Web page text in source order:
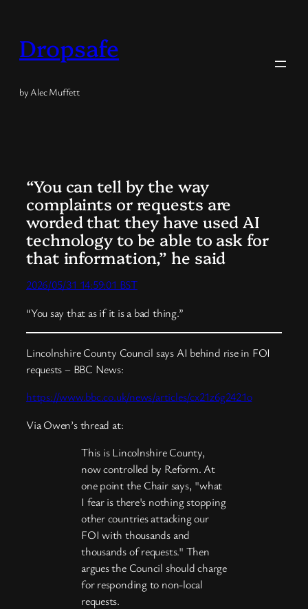
content
Dropsafe
by Alec Muffett
“You can tell by the way
complaints or requests are
worded that they have used AI
technology to be able to ask for
that information,” he said
2026/05/31 14:59:01 BST
“You say that as if it is a bad thing.”
Lincolnshire County Council says AI behind rise in FOI
requests – BBC News:
https://www.bbc.co.uk/news/articles/cx21z6g2421o
Via Owen’s thread at:
This is Lincolnshire County,
now controlled by Reform. At
one point the Chair says, "what
I fear is there's nothing stopping
other countries attacking our
FOI with thousands and
thousands of requests." Then
argues the Council should charge
for responding to non-local
requests.